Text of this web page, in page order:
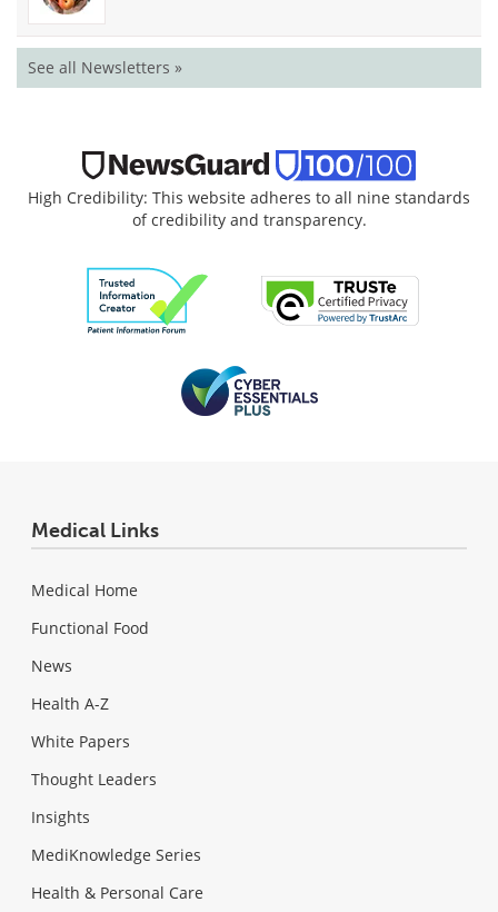
See all Newsletters »
High Credibility: This website adheres to all nine standards
of credibility and transparency.
Medical Links
Medical Home
Functional Food
News
Health A-Z
White Papers
Thought Leaders
Insights
MediKnowledge Series
Health & Personal Care